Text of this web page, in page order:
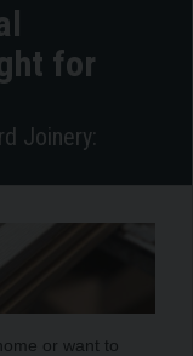
for
Joinery:
or want to